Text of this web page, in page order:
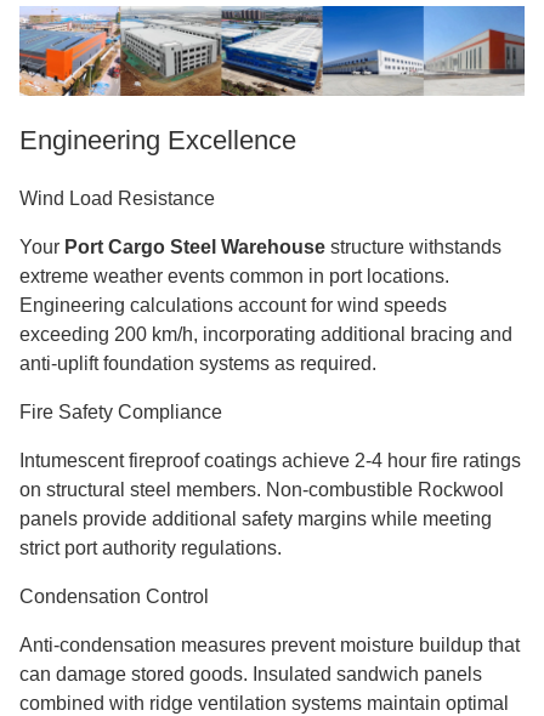
Engineering Excellence
Wind Load Resistance
Your Port Cargo Steel Warehouse structure withstands
extreme weather events common in port locations.
Engineering calculations account for wind speeds
exceeding 200 km/h, incorporating additional bracing and
anti-uplift foundation systems as required.
Fire Safety Compliance
Intumescent fireproof coatings achieve 2-4 hour fire ratings
on structural steel members. Non-combustible Rockwool
panels provide additional safety margins while meeting
strict port authority regulations.
Condensation Control
Anti-condensation measures prevent moisture buildup that
can damage stored goods. Insulated sandwich panels
combined with ridge ventilation systems maintain optimal